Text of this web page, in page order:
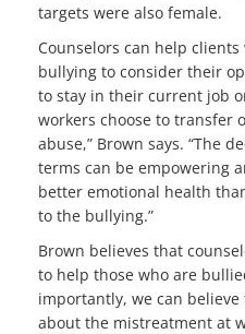
targets were also female.
Counselors can help
bullying to consider their
to stay in their current job
workers choose to transfer
abuse,” Brown says. “The
terms can be empowering
better emotional health
to the bullying.”
Brown believes that
to help those who are
importantly, we can
about the mistreatment at